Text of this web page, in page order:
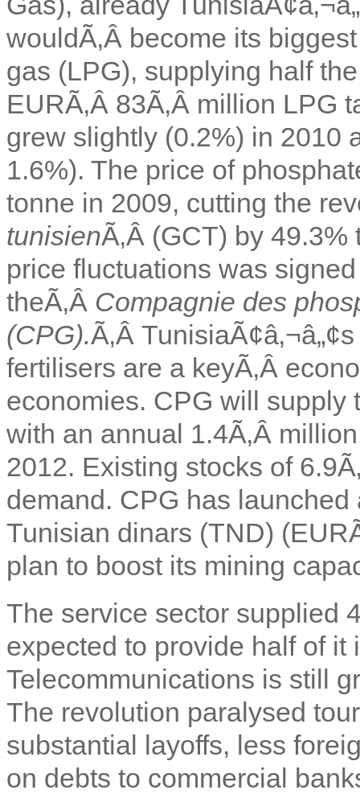
wouldÃ‚Â become its
gas (LPG), supplying half
EURÃ‚Â 83Ã‚Â million LPG
grew slightly (0.2%) in 2010
1.6%). The price of
tonne in 2009, cutting the
tunisienÃ‚Â (GCT) by
price fluctuations was
theÃ‚Â Compagnie des
(CPG).Ã‚Â
fertilisers are a keyÃ‚Â
economies. CPG will supply
with an annual 1.4Ã‚Â
2012. Existing stocks of
demand. CPG has launched
Tunisian dinars (TND)
plan to boost its mining
The service sector supplied
expected to provide half of it
Telecommunications is still
The revolution paralysed
substantial layoffs, less
on debts to commercial